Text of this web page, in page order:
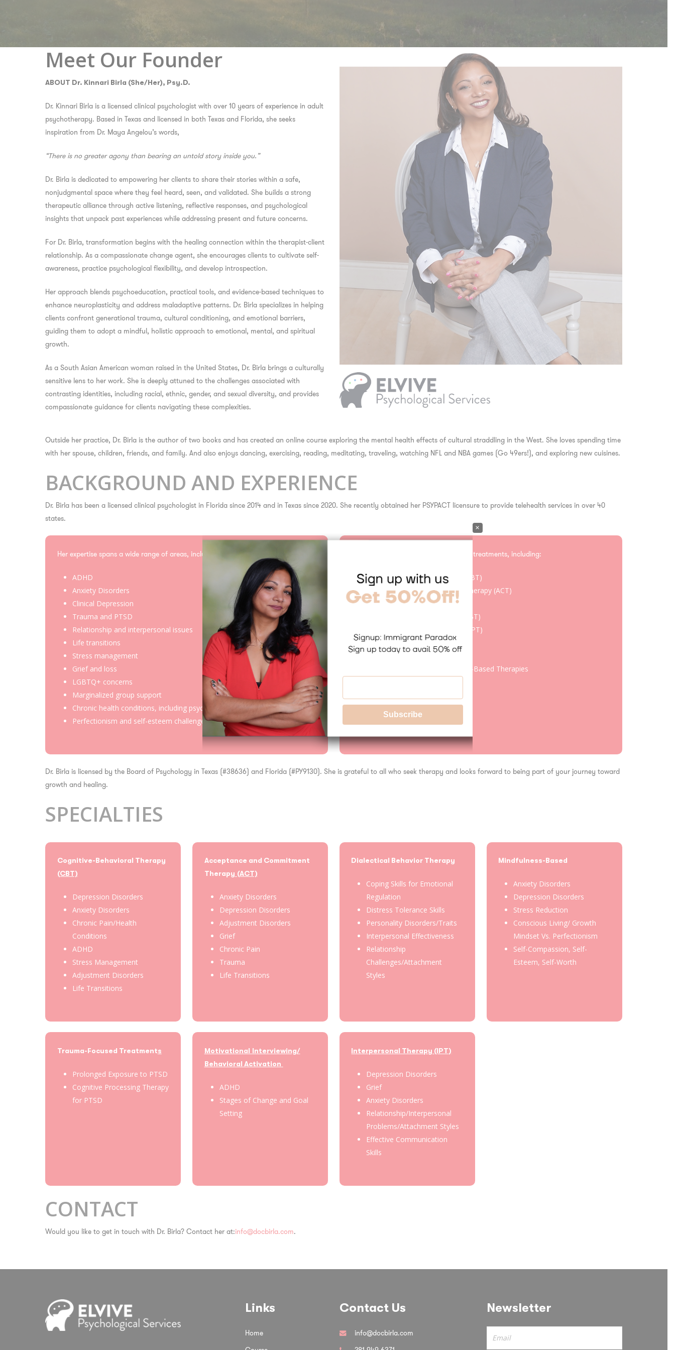
Meet Our Founder
ABOUT Dr. Kinnari Birla (She/Her), Psy.D.
Dr. Kinnari Birla is a licensed clinical psychologist with over 10 years of experience in adult
psychotherapy. Based in Texas and licensed in both Texas and Florida, she seeks
inspiration from Dr. Maya Angelou’s words,
“There is no greater agony than bearing an untold story inside you.”
Dr. Birla is dedicated to empowering her clients to share their stories within a safe,
nonjudgmental space where they feel heard, seen, and validated. She builds a strong
therapeutic alliance through active listening, reflective responses, and psychological
insights that unpack past experiences while addressing present and future concerns.
For Dr. Birla, transformation begins with the healing connection within the therapist-client
relationship. As a compassionate change agent, she encourages clients to cultivate self-
awareness, practice psychological flexibility, and develop introspection.
Her approach blends psychoeducation, practical tools, and evidence-based techniques to
enhance neuroplasticity and address maladaptive patterns. Dr. Birla specializes in helping
clients confront generational trauma, cultural conditioning, and emotional barriers,
guiding them to adopt a mindful, holistic approach to emotional, mental, and spiritual
growth.
As a South Asian American woman raised in the United States, Dr. Birla brings a culturally
sensitive lens to her work. She is deeply attuned to the challenges associated with
contrasting identities, including racial, ethnic, gender, and sexual diversity, and provides
compassionate guidance for clients navigating these complexities.
Outside her practice, Dr. Birla is the author of two books and has created an online course exploring the mental health effects of cultural straddling in the West. She loves spending time
with her spouse, children, friends, and family. And also enjoys dancing, exercising, reading, meditating, traveling, watching NFL and NBA games (Go 49ers!), and exploring new cuisines.
BACKGROUND AND EXPERIENCE
Dr. Birla has been a licensed clinical psychologist in Florida since 2014 and in Texas since 2020. She recently obtained her PSYPACT licensure to provide telehealth services in over 40
states.
Her expertise spans a wide range of areas, including:
ADHD
Anxiety Disorders
Clinical Depression
Trauma and PTSD
Relationship and interpersonal issues
Life transitions
Stress management
Grief and loss
LGBTQ+ concerns
Marginalized group support
Chronic health conditions, including psych-oncology
Perfectionism and self-esteem challenges
Dr. Birla is proficient in evidence-based treatments, including:
Cognitive Behavioral Therapy (CBT)
Acceptance and Commitment Therapy (ACT)
Prolonged Exposure Therapy
Dialectical Behavior Therapy (DBT)
Cognitive Processing Therapy (CPT)
Interpersonal Therapy
Mindfulness-Based Approaches
Psychodynamic and Attachment-Based Therapies
Dr. Birla is licensed by the Board of Psychology in Texas (#38636) and Florida (#PY9130). She is grateful to all who seek therapy and looks forward to being part of your journey toward
growth and healing.
SPECIALTIES
Cognitive-Behavioral Therapy
(CBT)
Depression Disorders
Anxiety Disorders
Chronic Pain/Health
Conditions
ADHD
Stress Management
Adjustment Disorders
Life Transitions
Acceptance and Commitment
Therapy (ACT)
Anxiety Disorders
Depression Disorders
Adjustment Disorders
Grief
Chronic Pain
Trauma
Life Transitions
Dialectical Behavior Therapy
Coping Skills for Emotional
Regulation
Distress Tolerance Skills
Personality Disorders/Traits
Interpersonal Effectiveness
Relationship
Challenges/Attachment
Styles
Mindfulness-Based
Anxiety Disorders
Depression Disorders
Stress Reduction
Conscious Living/ Growth
Mindset Vs. Perfectionism
Self-Compassion, Self-
Esteem, Self-Worth
Trauma-Focused Treatments
Prolonged Exposure to PTSD
Cognitive Processing Therapy
for PTSD
Motivational Interviewing/
Behavioral Activation
ADHD
Stages of Change and Goal
Setting
Interpersonal Therapy (IPT)
Depression Disorders
Grief
Anxiety Disorders
Relationship/Interpersonal
Problems/Attachment Styles
Effective Communication
Skills
CONTACT
Would you like to get in touch with Dr. Birla? Contact her at:info@docbirla.com.
Links
Home
Contact Us
info@docbirla.com
Newsletter
×